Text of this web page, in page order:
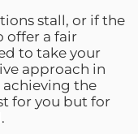
stall, or if the
offer a fair
to take your
approach in
the
for you but for